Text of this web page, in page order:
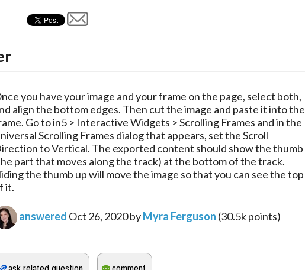
you have your image and your frame on the page, select both,
align the bottom edges. Then cut the image and paste it into the
Go to in5 > Interactive Widgets > Scrolling Frames and in the
Scrolling Frames dialog that appears, set the Scroll
to Vertical. The exported content should show the thumb
part that moves along the track) at the bottom of the track.
the thumb up will move the image so that you can see the top
it.
answered Oct 26, 2020byMyra Ferguson (30.5kpoints)